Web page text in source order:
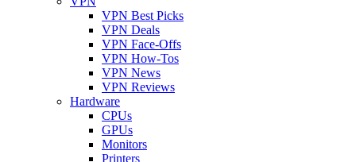
VPN Best Picks
VPN Deals
VPN Face-Offs
VPN How-Tos
VPN News
VPN Reviews
Hardware
CPUs
GPUs
Monitors
Printers